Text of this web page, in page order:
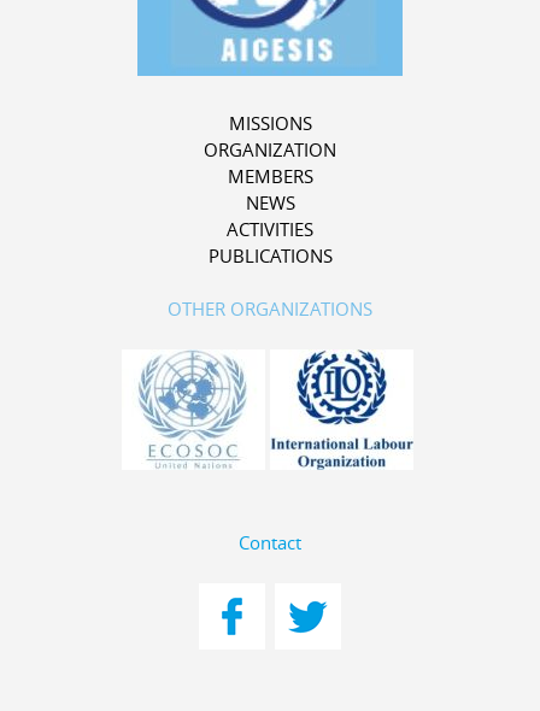
MISSIONS
ORGANIZATION
MEMBERS
NEWS
ACTIVITIES
PUBLICATIONS
OTHER ORGANIZATIONS
Contact